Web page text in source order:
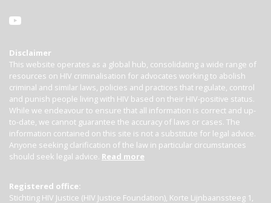
Disclaimer
This website operates as a global hub, consolidating a wide range of
resources on HIV criminalisation for advocates working to abolish
criminal and similar laws, policies and practices that regulate, control
and punish people living with HIV based on their HIV-positive status.
While we endeavour to ensure that all information is correct and up-
to-date, we cannot guarantee the accuracy of laws or cases. The
information contained on this site is not a substitute for legal advice.
Anyone seeking clarification of the law in particular circumstances
should seek legal advice. Read more
Registered office:
Stichting HIV Justice (HIV Justice Foundation), Korte Lijnbaanssteeg 1,